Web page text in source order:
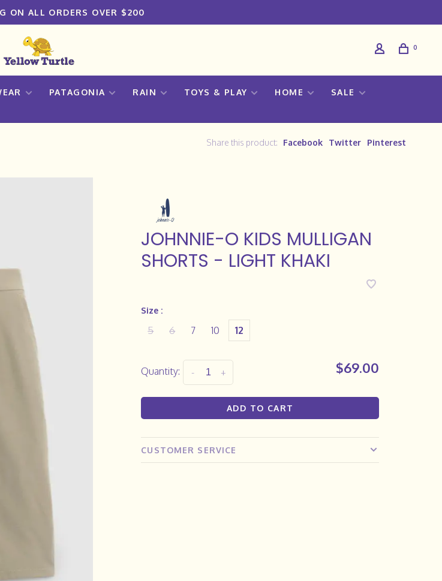
ON ALL ORDERS OVER $200
0
PATAGONIA RAIN TOYS & PLAY HOME
SALE
Share this product: Facebook Twitter Pinterest
JOHNNIE-O KIDS MULLIGAN
SHORTS - LIGHT KHAKI
Size :
5 6 7 10 12
Quantity: +
- $69.00
ADD TO CART
CUSTOMER SERVICE